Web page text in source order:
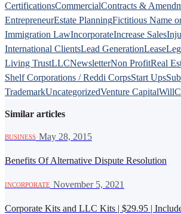
CertificationsCommercialContracts &
EntrepreneurEstate PlanningFictitious Name
Immigration LawIncorporateIncrease Sales
International ClientsLead GenerationLease
Living TrustLLCNewsletterNon ProfitReal
Shelf Corporations / Reddi CorpsStart Ups
TrademarkUncategorizedVenture CapitalWill
Similar articles
BUSINESS May 28, 2015
Benefits Of Alternative Dispute Resolution
INCORPORATE November 5, 2021
Corporate Kits and LLC Kits | $29.95 |